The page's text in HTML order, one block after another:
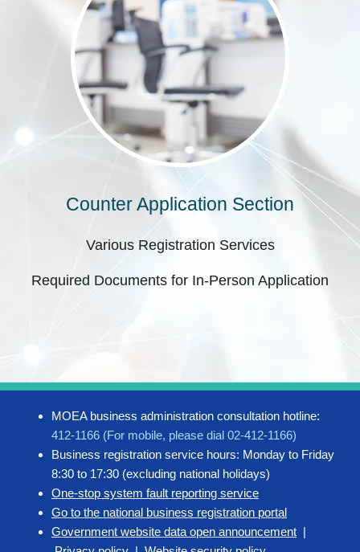
Counter Application Section
Various Registration Services
Required Documents for In-Person Application
MOEA business administration consultation hotline:
412-1166 (For mobile, please dial 02-412-1166)
Business registration service hours: Monday to Friday
8:30 to 17:30 (excluding national holidays)
One-stop system fault reporting service
Go to the national business registration portal
Government website data open announcement |